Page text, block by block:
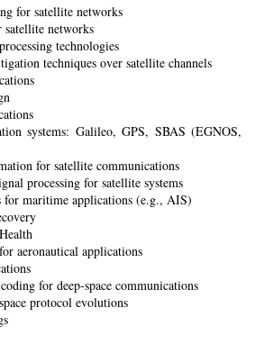
for satellite networks
satellite networks
technologies
techniques over satellite channels
systems: Galileo, GPS, SBAS (EGNOS,
for satellite communications
processing for satellite systems
for maritime applications (e.g., AIS)
aeronautical applications
for deep-space communications
protocol evolutions